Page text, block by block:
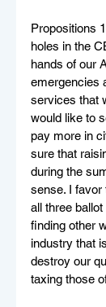
Propositions
holes in the
hands of our
emergencies
services that
would like to
pay more in
sure that
during the
sense. I favor
all three
finding other
industry that
destroy our
taxing those